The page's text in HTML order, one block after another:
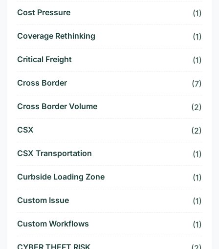
Cost Pressure (1)
Coverage Rethinking (1)
Critical Freight (1)
Cross Border (7)
Cross Border Volume (2)
CSX (2)
CSX Transportation (1)
Curbside Loading Zone (1)
Custom Issue (1)
Custom Workflows (1)